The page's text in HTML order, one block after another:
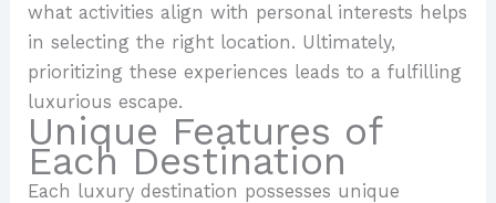
what activities align with personal interests helps
in selecting the right location. Ultimately,
prioritizing these experiences leads to a fulfilling
luxurious escape.
Unique Features of
Each Destination
Each luxury destination possesses unique